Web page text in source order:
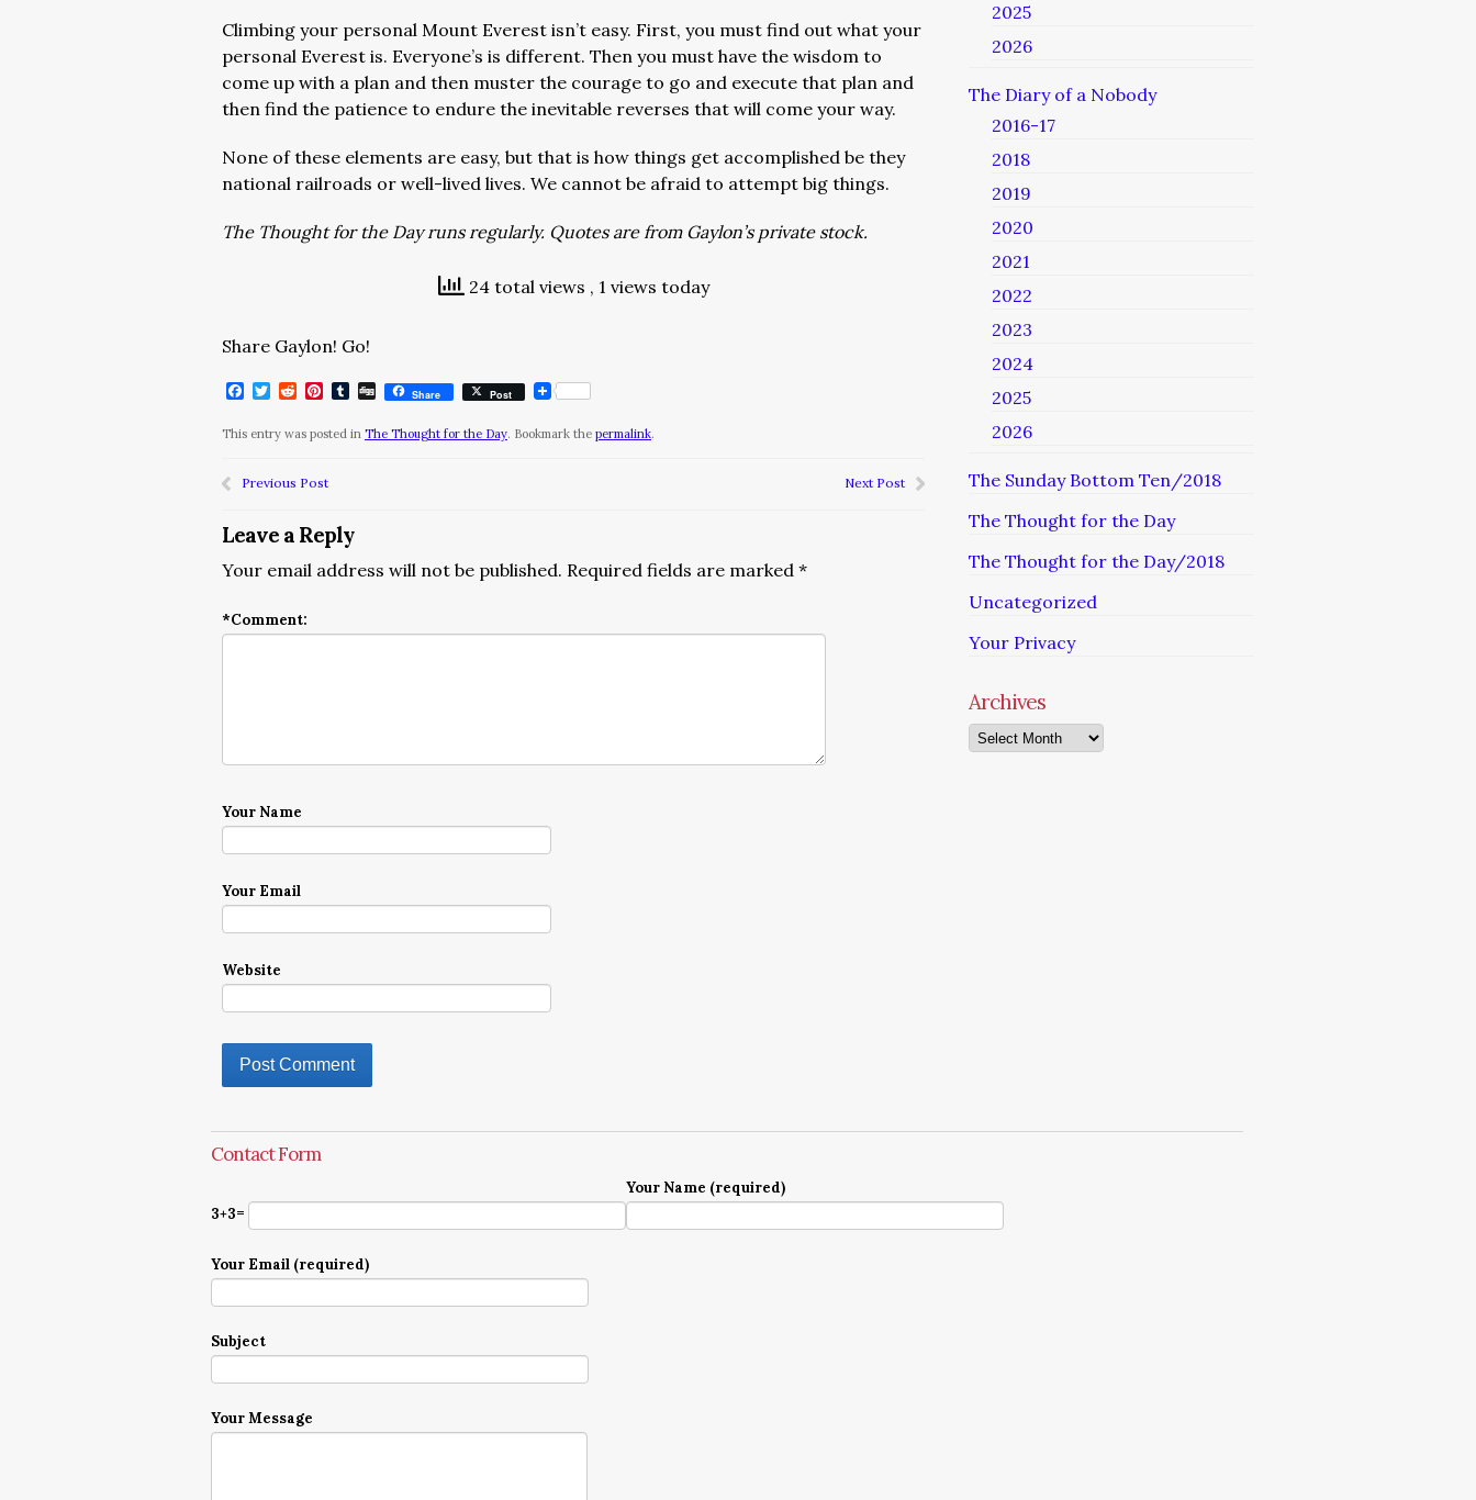
Climbing your personal Mount Everest isn’t easy. First, you must find out what your
personal Everest is. Everyone’s is different. Then you must have the wisdom to
come up with a plan and then muster the courage to go and execute that plan and
then find the patience to endure the inevitable reverses that will come your way.
None of these elements are easy, but that is how things get accomplished be they
national railroads or well-lived lives. We cannot be afraid to attempt big things.
The Thought for the Day runs regularly. Quotes are from Gaylon’s private stock.
24 total views , 1 views today
Share Gaylon! Go!
Facebook
Twitter
RedditPinterest
Tumblr
DiggShare Post
This entry was posted in The Thought for the Day. Bookmark the permalink.
Previous Post Next Post
Leave a Reply
Your email address will not be published. Required fields are marked *
*Comment:
Your Name
Your Email
Website
2025
2026
The Diary of a Nobody
2016-17
2018
2019
2020
2021
2022
2023
2024
2025
2026
The Sunday Bottom Ten/2018
The Thought for the Day
The Thought for the Day/2018
Uncategorized
Your Privacy
Archives
Archives
Contact Form
3+3=
Your Name (required)
Your Email (required)
Subject
Your Message